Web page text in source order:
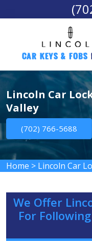
Car Keys & Fobs
Lincoln Car
Valley
(702) 766-5688
Home > Lincoln Car
We Offer
For